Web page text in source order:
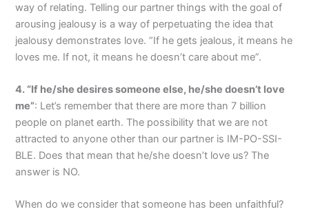
way of relating. Telling our partner things with the goal of
arousing jealousy is a way of perpetuating the idea that
jealousy demonstrates love. “If he gets jealous, it means he
loves me. If not, it means he doesn’t care about me”.
4. “If he/she desires someone else, he/she doesn’t love
me”: Let’s remember that there are more than 7 billion
people on planet earth. The possibility that we are not
attracted to anyone other than our partner is IM-PO-SSI-
BLE. Does that mean that he/she doesn’t love us? The
answer is NO.
When do we consider that someone has been unfaithful?